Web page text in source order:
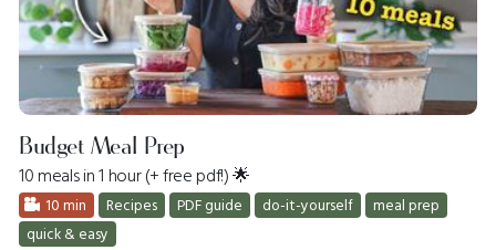
Budget Meal Prep
10 meals in 1 hour (+ free pdf!) 🌟
10 min Recipes PDF guide do-it-yourself
meal prep
quick & easy